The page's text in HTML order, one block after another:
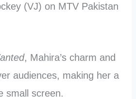
(VJ) on MTV Pakistan
, Mahira’s charm and
audiences, making her a
small screen.